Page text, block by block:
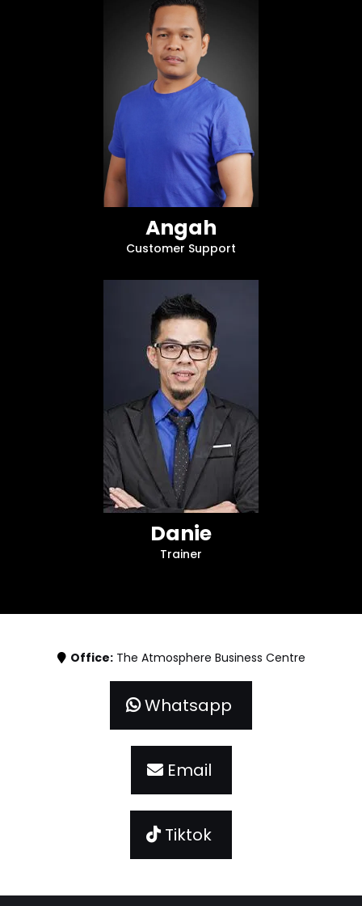
Angah
Customer Support
Danie
Trainer
Office:The Atmosphere Business Centre
Whatsapp
Email
Tiktok